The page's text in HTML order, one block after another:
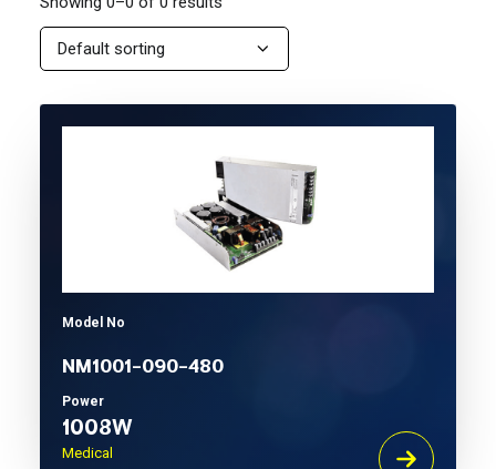
Model No
NM1001-090-480
Power
1008W
Medical